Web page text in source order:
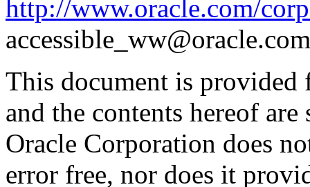
http://www.oracle.com/
This document is
and the contents hereof
Oracle Corporation does
error free, nor does it